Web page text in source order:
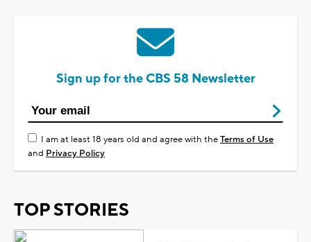
Sign up for the CBS 58 Newsletter
I am at least 18 years old and agree with theTerms of Use
and Privacy Policy
TOP STORIES